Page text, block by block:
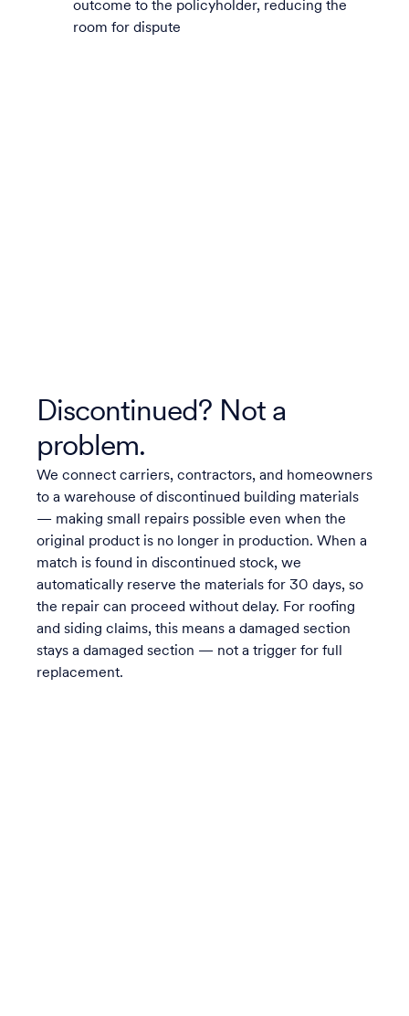
outcome to the policyholder, reducing the
room for dispute
Discontinued? Not a
problem.
We connect carriers, contractors, and homeowners
to a warehouse of discontinued building materials
— making small repairs possible even when the
original product is no longer in production. When a
match is found in discontinued stock, we
automatically reserve the materials for 30 days, so
the repair can proceed without delay. For roofing
and siding claims, this means a damaged section
stays a damaged section — not a trigger for full
replacement.